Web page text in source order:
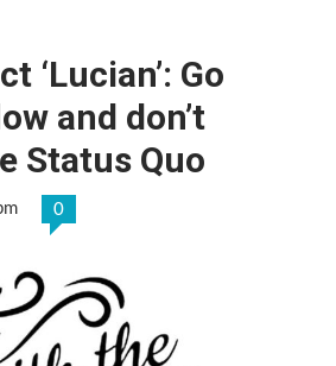
‘Lucian’: Go
and don’t
Status Quo
0